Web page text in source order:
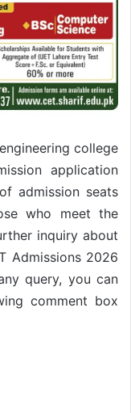
college
application
admission seats
who meet the
inquiry about
Admissions 2026
query, you can
comment box